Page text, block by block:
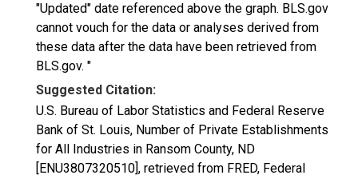
"Updated" date referenced above the graph. BLS.gov
cannot vouch for the data or analyses derived from
these data after the data have been retrieved from
BLS.gov. "
Suggested Citation:
U.S. Bureau of Labor Statistics and Federal Reserve
Bank of St. Louis, Number of Private Establishments
for All Industries in Ransom County, ND
[ENU3807320510], retrieved from FRED, Federal